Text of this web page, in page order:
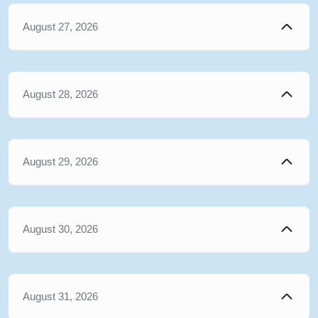
August 27, 2026
August 28, 2026
August 29, 2026
August 30, 2026
August 31, 2026